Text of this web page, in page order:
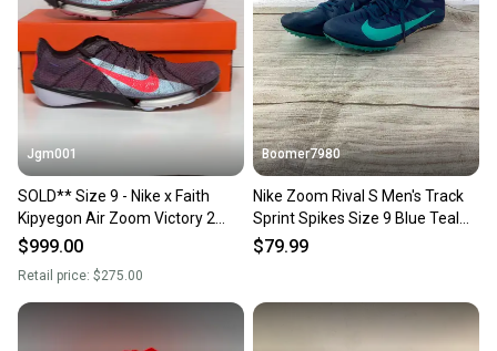
Jgm001
SOLD** Size 9 - Nike x Faith
Kipyegon Air Zoom Victory 2
'Fuchsia Dream’ Track & Field
$999.00
Retail price: $275.00
Boomer7980
Nike Zoom Rival S Men's Track
Sprint Spikes Size 9 Blue Teal
907564-402
$79.99